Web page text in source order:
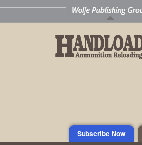
Subscribe Now